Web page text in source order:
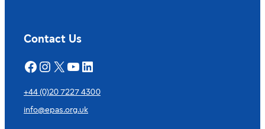
Contact Us
Facebook Instagram X YouTube LinkedIn
+44 (0)20 7227 4300
info@epas.org.uk